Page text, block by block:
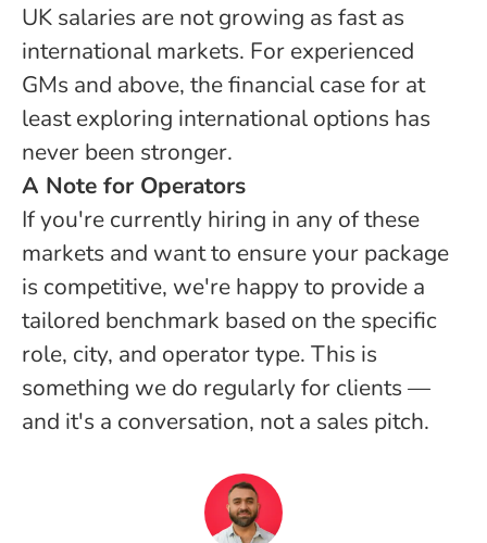
UK salaries are not growing as fast as
international markets. For experienced
GMs and above, the financial case for at
least exploring international options has
never been stronger.
A Note for Operators
If you're currently hiring in any of these
markets and want to ensure your package
is competitive, we're happy to provide a
tailored benchmark based on the specific
role, city, and operator type. This is
something we do regularly for clients —
and it's a conversation, not a sales pitch.